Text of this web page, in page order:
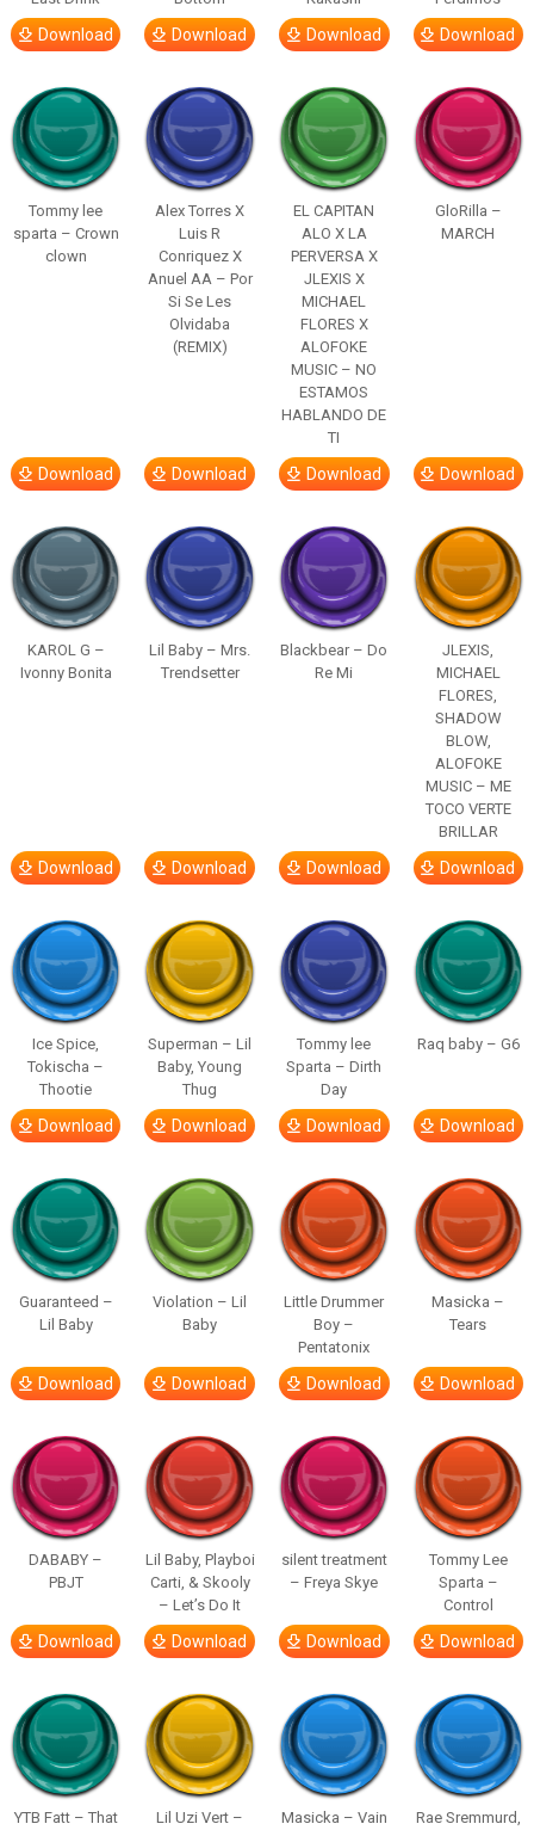
Download Download Download Download
Tommy lee
sparta – Crown
clown
Download
Alex Torres X
Luis R
Conriquez X
Anuel AA – Por
Si Se Les
Olvidaba
(REMIX)
Download
EL CAPITAN
ALO X LA
PERVERSA X
JLEXIS X
MICHAEL
FLORES X
ALOFOKE
MUSIC – NO
ESTAMOS
HABLANDO DE
TI
Download
GloRilla –
MARCH
Download
KAROL G –
Ivonny Bonita
Download
Lil Baby – Mrs.
Trendsetter
Download
Blackbear – Do
Re Mi
Download
JLEXIS,
MICHAEL
FLORES,
SHADOW
BLOW,
ALOFOKE
MUSIC – ME
TOCO VERTE
BRILLAR
Download
Ice Spice,
Tokischa –
Thootie
Download
Superman – Lil
Baby, Young
Thug
Download
Tommy lee
Sparta – Dirth
Day
Download
Raq baby – G6
Download
Guaranteed –
Lil Baby
Download
Violation – Lil
Baby
Download
Little Drummer
Boy –
Pentatonix
Download
Masicka –
Tears
Download
DABABY –
PBJT
Download
Lil Baby, Playboi
Carti, & Skooly
– Let’s Do It
Download
silent treatment
– Freya Skye
Download
Tommy Lee
Sparta –
Control
Download
YTB Fatt – That
Lil Uzi Vert –
Masicka – Vain
Rae Sremmurd,